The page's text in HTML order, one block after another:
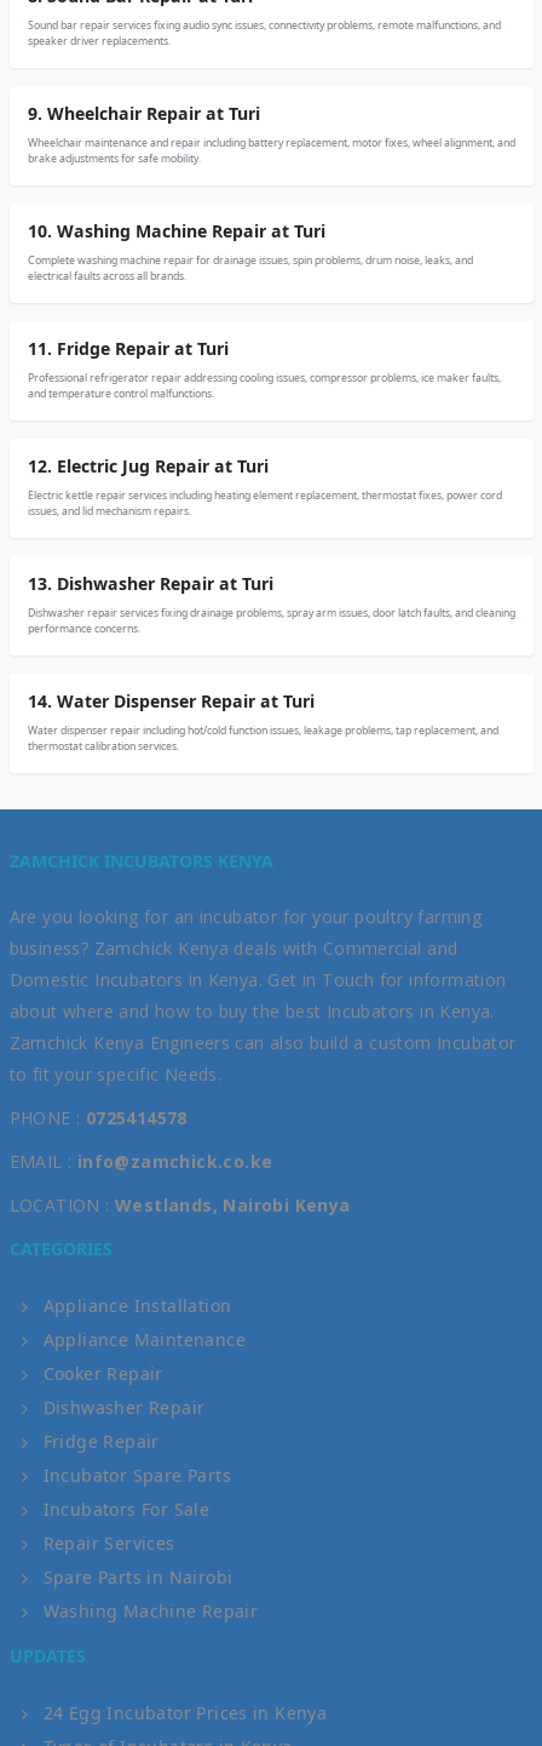
Sound bar repair services fixing audio sync issues, connectivity problems, remote malfunctions, and
speaker driver replacements.
9. Wheelchair Repair at Turi
Wheelchair maintenance and repair including battery replacement, motor fixes, wheel alignment, and
brake adjustments for safe mobility.
10. Washing Machine Repair at Turi
Complete washing machine repair for drainage issues, spin problems, drum noise, leaks, and
electrical faults across all brands.
11. Fridge Repair at Turi
Professional refrigerator repair addressing cooling issues, compressor problems, ice maker faults,
and temperature control malfunctions.
12. Electric Jug Repair at Turi
Electric kettle repair services including heating element replacement, thermostat fixes, power cord
issues, and lid mechanism repairs.
13. Dishwasher Repair at Turi
Dishwasher repair services fixing drainage problems, spray arm issues, door latch faults, and cleaning
performance concerns.
14. Water Dispenser Repair at Turi
Water dispenser repair including hot/cold function issues, leakage problems, tap replacement, and
thermostat calibration services.
ZAMCHICK INCUBATORS KENYA
Are you looking for an incubator for your poultry farming
business? Zamchick Kenya deals with Commercial and
Domestic Incubators in Kenya. Get in Touch for information
about where and how to buy the best Incubators in Kenya.
Zamchick Kenya Engineers can also build a custom Incubator
to fit your specific Needs.
PHONE : 0725414578
EMAIL : info@zamchick.co.ke
LOCATION : Westlands, Nairobi Kenya
CATEGORIES
Appliance Installation
Appliance Maintenance
Cooker Repair
Dishwasher Repair
Fridge Repair
Incubator Spare Parts
Incubators For Sale
Repair Services
Spare Parts in Nairobi
Washing Machine Repair
UPDATES
24 Egg Incubator Prices in Kenya